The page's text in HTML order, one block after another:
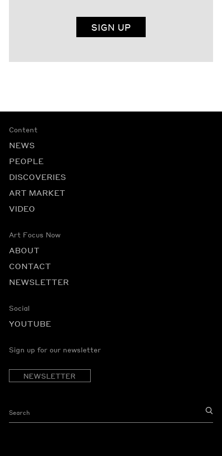
SIGN UP
Content
NEWS
PEOPLE
DISCOVERIES
ART MARKET
VIDEO
Art Focus Now
ABOUT
CONTACT
NEWSLETTER
Social
YOUTUBE
Sign up for our newsletter
NEWSLETTER